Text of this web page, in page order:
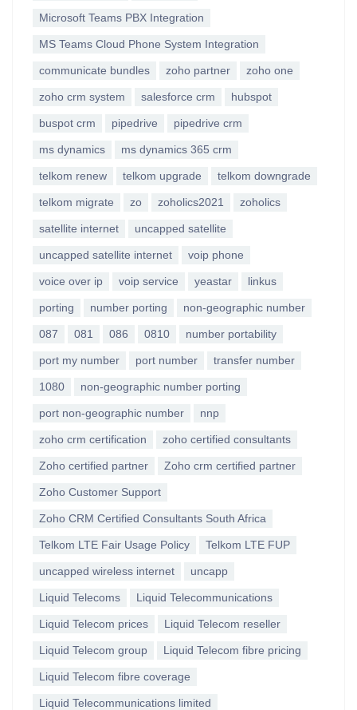
Microsoft Teams PBX Integration
MS Teams Cloud Phone System Integration
communicate bundles zoho partner zoho one
zoho crm system salesforce crm hubspot
buspot crm pipedrive pipedrive crm
ms dynamics ms dynamics 365 crm
telkom renew telkom upgrade telkom downgrade
telkom migrate zo zoholics2021 zoholics
satellite internet uncapped satellite
uncapped satellite internet voip phone
voice over ip voip service yeastar linkus
porting number porting non-geographic number
087 081 086 0810 number portability
port my number port number transfer number
1080 non-geographic number porting
port non-geographic number nnp
zoho crm certification zoho certified consultants
Zoho certified partner Zoho crm certified partner
Zoho Customer Support
Zoho CRM Certified Consultants South Africa
Telkom LTE Fair Usage Policy Telkom LTE FUP
uncapped wireless internet uncapp
Liquid Telecoms Liquid Telecommunications
Liquid Telecom prices Liquid Telecom reseller
Liquid Telecom group Liquid Telecom fibre pricing
Liquid Telecom fibre coverage
Liquid Telecommunications limited